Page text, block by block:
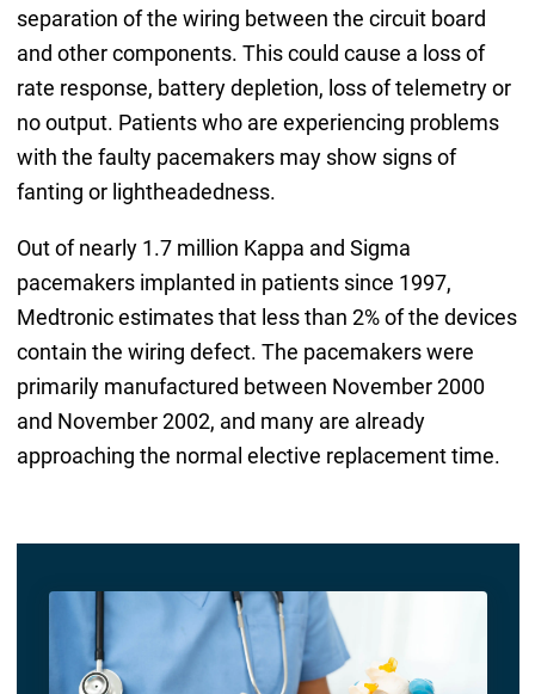
separation of the wiring between the circuit board
and other components. This could cause a loss of
rate response, battery depletion, loss of telemetry or
no output. Patients who are experiencing problems
with the faulty pacemakers may show signs of
fanting or lightheadedness.
Out of nearly 1.7 million Kappa and Sigma
pacemakers implanted in patients since 1997,
Medtronic estimates that less than 2% of the devices
contain the wiring defect. The pacemakers were
primarily manufactured between November 2000
and November 2002, and many are already
approaching the normal elective replacement time.